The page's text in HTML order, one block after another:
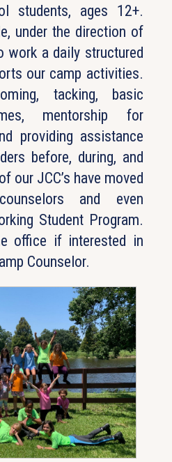
students, ages 12+.
under the direction of
work a daily structured
our camp activities.
tacking, basic
mentorship for
providing assistance
before, during, and
our JCC’s have moved
and even
Student Program.
office if interested in
Counselor.